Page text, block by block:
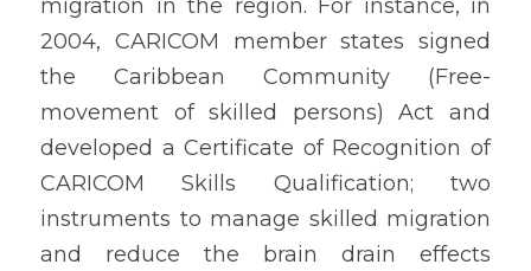
migration in the region. For instance, in
2004, CARICOM member states signed
the Caribbean Community (Free-
movement of skilled persons) Act and
developed a Certificate of Recognition of
CARICOM Skills Qualification; two
instruments to manage skilled migration
and reduce the brain drain effects